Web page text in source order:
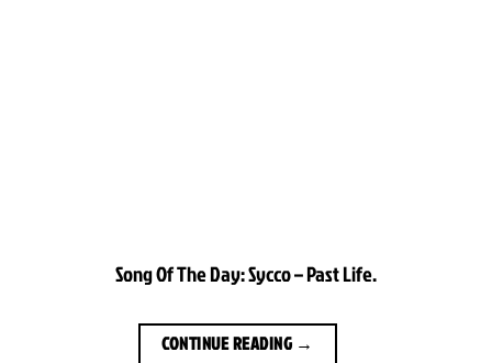
Song Of The Day: Sycco – Past Life.
CONTINUE READING →